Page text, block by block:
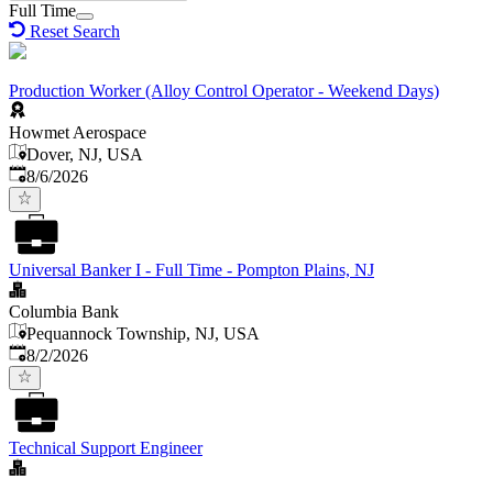
Full Time
Reset Search
Production Worker (Alloy Control Operator - Weekend Days)
Howmet Aerospace
Dover, NJ, USA
Published
8/6/2026
Universal Banker I - Full Time - Pompton Plains, NJ
Columbia Bank
Pequannock Township, NJ, USA
Published
8/2/2026
Technical Support Engineer